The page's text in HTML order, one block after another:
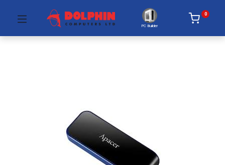
PC Builder
0